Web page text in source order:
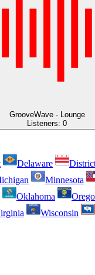
GrooveWave - Lounge
Listeners: 0
Delaware
Minnesota
Oklahoma
Wisconsin